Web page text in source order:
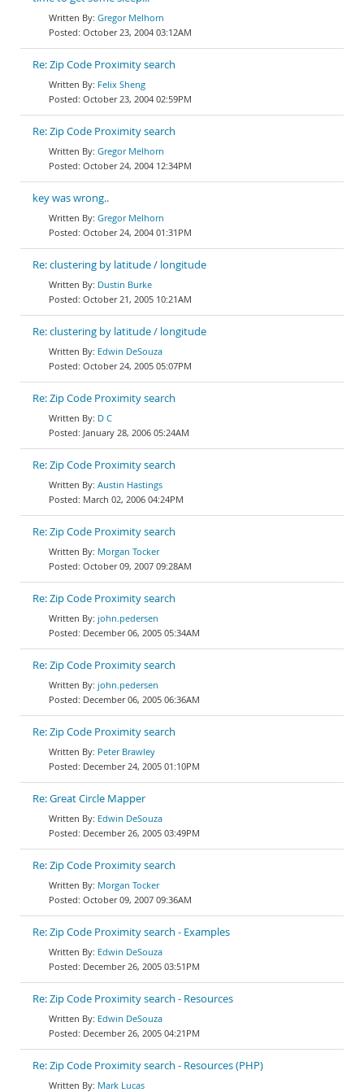
Gregor Melhorn
October 23, 2004 03:12AM
Re: Zip Code Proximity search
Felix Sheng
October 23, 2004 02:59PM
Re: Zip Code Proximity search
Gregor Melhorn
October 24, 2004 12:34PM
key was wrong..
Gregor Melhorn
October 24, 2004 01:31PM
Re: clustering by latitude / longitude
Dustin Burke
October 21, 2005 10:21AM
Re: clustering by latitude / longitude
Edwin DeSouza
October 24, 2005 05:07PM
Re: Zip Code Proximity search
D C
January 28, 2006 05:24AM
Re: Zip Code Proximity search
Austin Hastings
March 02, 2006 04:24PM
Re: Zip Code Proximity search
Morgan Tocker
October 09, 2007 09:28AM
Re: Zip Code Proximity search
john.pedersen
December 06, 2005 05:34AM
Re: Zip Code Proximity search
john.pedersen
December 06, 2005 06:36AM
Re: Zip Code Proximity search
Peter Brawley
December 24, 2005 01:10PM
Re: Great Circle Mapper
Edwin DeSouza
December 26, 2005 03:49PM
Re: Zip Code Proximity search
Morgan Tocker
October 09, 2007 09:36AM
Re: Zip Code Proximity search - Examples
Edwin DeSouza
December 26, 2005 03:51PM
Re: Zip Code Proximity search - Resources
Edwin DeSouza
December 26, 2005 04:21PM
Re: Zip Code Proximity search - Resources (PHP)
Mark Lucas